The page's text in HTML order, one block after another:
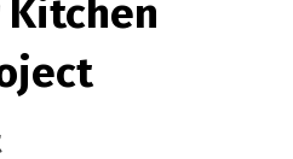
Kitchen